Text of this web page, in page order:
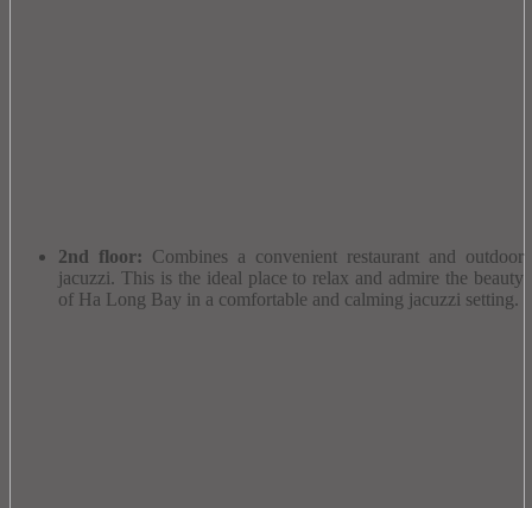
2nd floor: Combines a convenient restaurant and outdoor
jacuzzi. This is the ideal place to relax and admire the beauty
of Ha Long Bay in a comfortable and calming jacuzzi setting.